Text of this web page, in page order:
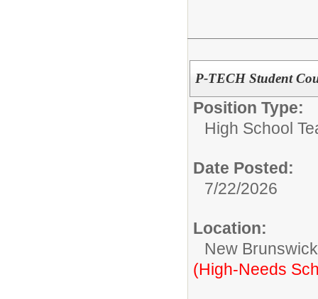
P-TECH Student
Position Type:
High School
Date Posted:
7/22/2026
Location:
New
(High-Needs